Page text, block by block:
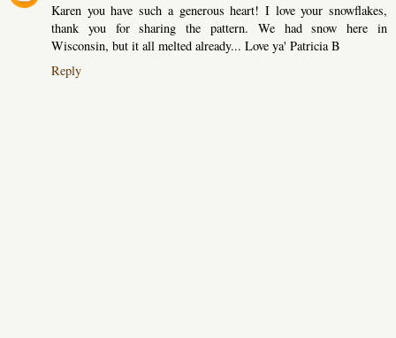
Karen you have such a generous heart! I love your snowflakes,
thank you for sharing the pattern. We had snow here in
Wisconsin, but it all melted already... Love ya' Patricia B
Reply